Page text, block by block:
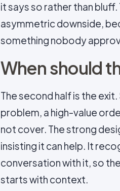
it says so rather than
asymmetric downside,
something nobody
When should
The second half is the
problem, a high-value
not cover. The strong
insisting it can help. It
conversation with it, so
starts with context.